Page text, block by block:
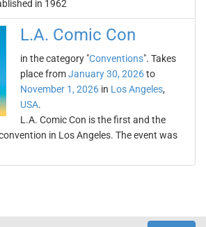
in 1962
L.A. Comic Con
in the category "Conventions". Takes
place fromJanuary 30, 2026to
November 1, 2026 in Los Angeles,
USA.
L.A. Comic Con is the first and the
in Los Angeles. The event was